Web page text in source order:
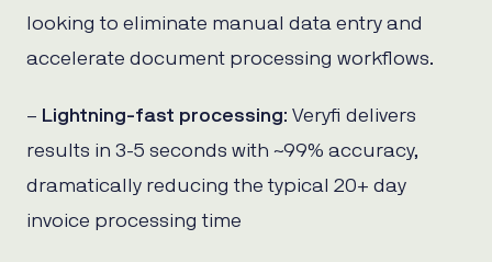
looking to eliminate manual data entry and
accelerate document processing workflows.
– Lightning-fast processing: Veryfi delivers
results in 3-5 seconds with ~99% accuracy,
dramatically reducing the typical 20+ day
invoice processing time